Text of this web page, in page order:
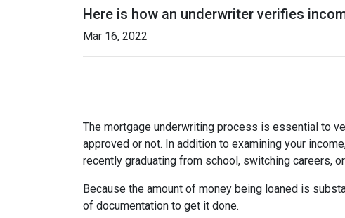
Here is how an underwriter verifies
Mar 16, 2022
The mortgage underwriting process is essential to
approved or not. In addition to examining your
recently graduating from school, switching careers,
Because the amount of money being loaned is
of documentation to get it done.